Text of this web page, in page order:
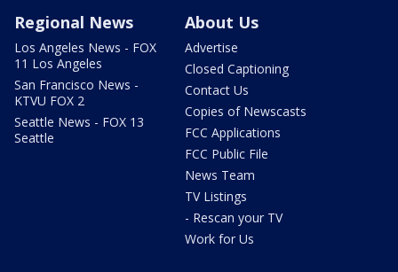
Regional News
Los Angeles News - FOX
11 Los Angeles
San Francisco News -
KTVU FOX 2
Seattle News - FOX 13
Seattle
About Us
Advertise
Closed Captioning
Contact Us
Copies of Newscasts
FCC Applications
FCC Public File
News Team
TV Listings
- Rescan your TV
Work for Us